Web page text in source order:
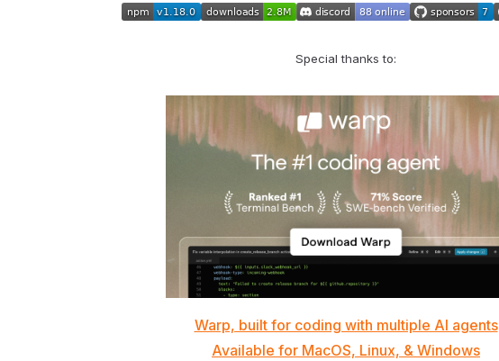
Special thanks to:
Warp, built for coding with multiple AI agents
Available for MacOS, Linux, & Windows